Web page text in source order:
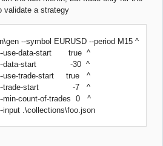
validate a strategy
--symbol EURUSD --period M15 ^
data-start true ^
start -30 ^
trade-start true ^
start -7 ^
count-of-trades 0 ^
.\collections\foo.json